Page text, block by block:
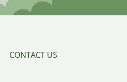
CONTACT US